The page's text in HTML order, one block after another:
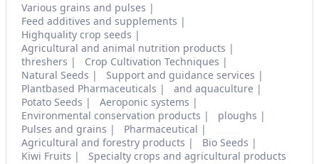
Various grains and pulses
Feed additives and supplements
Highquality crop seeds
Agricultural and animal nutrition products
threshers
Crop Cultivation Techniques
Natural Seeds
Support and guidance services
Plantbased Pharmaceuticals
and aquaculture
Potato Seeds
Aeroponic systems
Environmental conservation products
ploughs
Pulses and grains
Pharmaceutical
Agricultural and forestry products
Bio Seeds
Kiwi Fruits
Specialty crops and agricultural products